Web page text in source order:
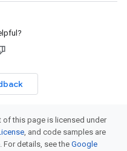
of this page is licensed under
, and code samples are
. For details, see the Google